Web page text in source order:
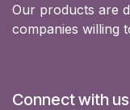
Our products are
companies willing
Connect with us